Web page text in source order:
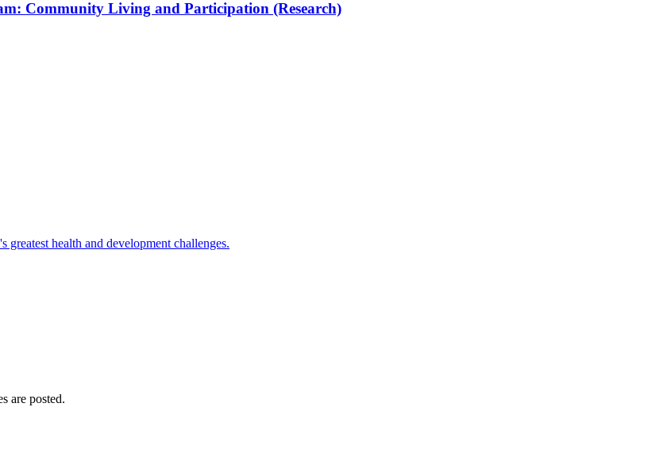
Community Living and Participation (Research)
health and development challenges.
are posted.